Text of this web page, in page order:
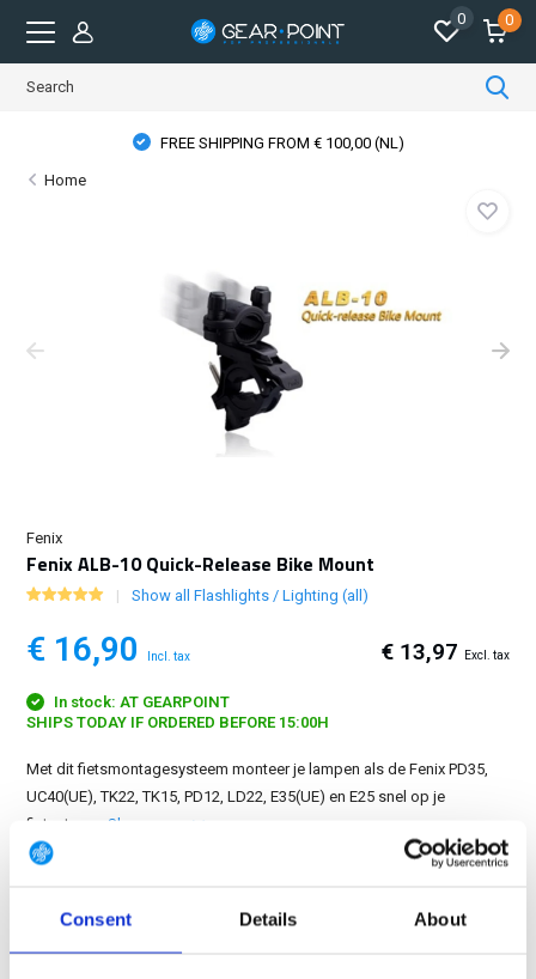
Consent Details About
0 0
FREE SHIPPING FROM € 100,00 (NL)
Home
Fenix
Fenix ALB-10 Quick-Release Bike Mount
Show all Flashlights / Lighting (all)
€ 16,90 Incl. tax € 13,97 Excl. tax
In stock: AT GEARPOINT
SHIPS TODAY IF ORDERED BEFORE 15:00H
Met dit fietsmontagesysteem monteer je lampen als de Fenix PD35,
UC40(UE), TK22, TK15, PD12, LD22, E35(UE) en E25 snel op je
fietsstuur.... Show more
14 DAY RETURN POLICY
350m2 PHYSICAL STORE